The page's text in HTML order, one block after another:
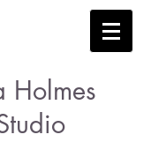
Holmes